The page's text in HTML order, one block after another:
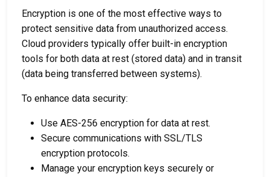
Encryption is one of the most effective ways to
protect sensitive data from unauthorized access.
Cloud providers typically offer built-in encryption
tools for both data at rest (stored data) and in transit
(data being transferred between systems).
To enhance data security:
Use AES-256 encryption for data at rest.
Secure communications with SSL/TLS
encryption protocols.
Manage your encryption keys securely or